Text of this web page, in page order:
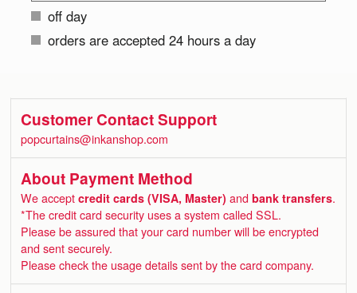
off day
orders are accepted 24 hours a day
Customer Contact Support
popcurtains@inkanshop.com
About Payment Method
We acceptcredit cards (VISA, Master)andbank transfers.
*The credit card security uses a system called SSL.
Please be assured that your card number will be encrypted
and sent securely.
Please check the usage details sent by the card company.